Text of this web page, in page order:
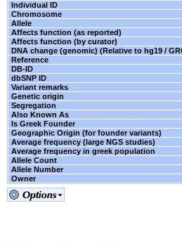
Individual ID
Chromosome
Allele
Affects function (as reported)
Affects function (by curator)
DNA change (genomic) (Relative to hg19 /
Reference
DB-ID
dbSNP ID
Variant remarks
Genetic origin
Segregation
Also Known As
Is Greek Founder
Geographic Origin (for founder variants)
Average frequency (large NGS studies)
Average frequency in greek population
Allele Count
Allele Number
Owner